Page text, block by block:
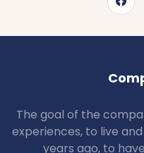
The goal of the
experiences, to live
years ago, to